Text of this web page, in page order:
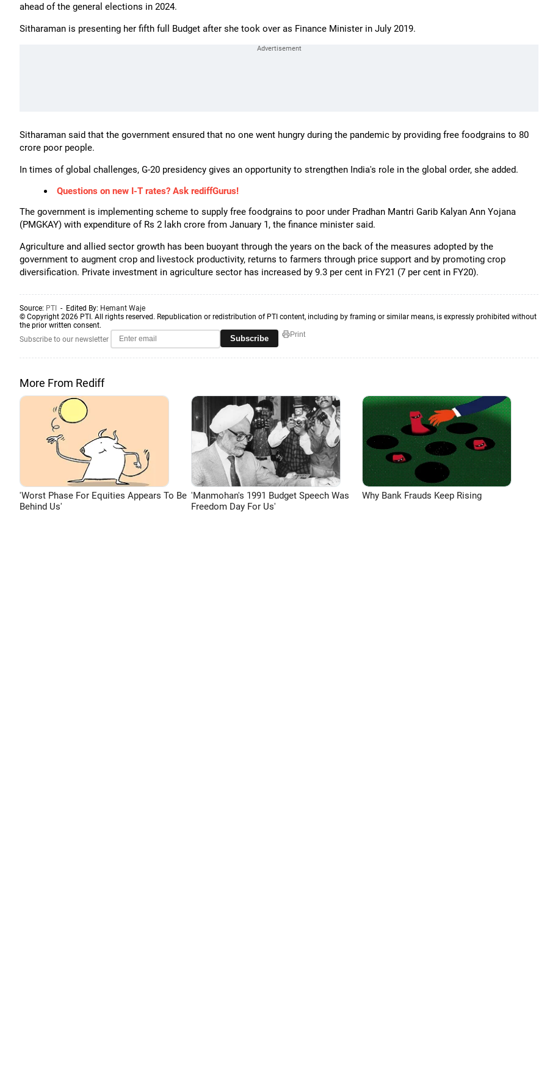
ahead of the general elections in 2024.
Sitharaman is presenting her fifth full Budget after she took over as Finance Minister in July 2019.
Sitharaman said that the government ensured that no one went hungry during the pandemic by providing free foodgrains to 80
crore poor people.
In times of global challenges, G-20 presidency gives an opportunity to strengthen India's role in the global order, she added.
Questions on new I-T rates? Ask rediffGurus!
The government is implementing scheme to supply free foodgrains to poor under Pradhan Mantri Garib Kalyan Ann Yojana
(PMGKAY) with expenditure of Rs 2 lakh crore from January 1, the finance minister said.
Agriculture and allied sector growth has been buoyant through the years on the back of the measures adopted by the
government to augment crop and livestock productivity, returns to farmers through price support and by promoting crop
diversification. Private investment in agriculture sector has increased by 9.3 per cent in FY21 (7 per cent in FY20).
Source: PTI - Edited By: Hemant Waje
© Copyright 2026 PTI. All rights reserved. Republication or redistribution of PTI content, including by framing or similar means, is expressly prohibited without
the prior written consent.
Subscribe to our newsletter
Subscribe Print
More From Rediff
'Worst Phase For Equities Appears To Be
Behind Us'
'Manmohan's 1991 Budget Speech Was
Freedom Day For Us'
Why Bank Frauds Keep Rising